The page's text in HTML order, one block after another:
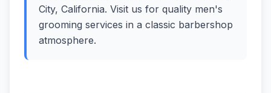
City, California. Visit us for quality men's
grooming services in a classic barbershop
atmosphere.